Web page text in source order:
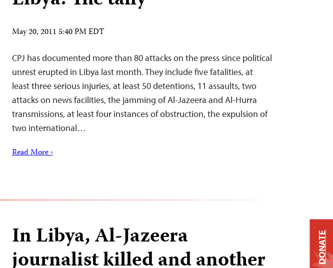
May 20, 2011 5:40 PM EDT
CPJ has documented more than 80 attacks on the press since political
unrest erupted in Libya last month. They include five fatalities, at
least three serious injuries, at least 50 detentions, 11 assaults, two
attacks on news facilities, the jamming of Al-Jazeera and Al-Hurra
transmissions, at least four instances of obstruction, the expulsion of
two international…
Read More ›
In Libya, Al-Jazeera
journalist killed and another DONATE